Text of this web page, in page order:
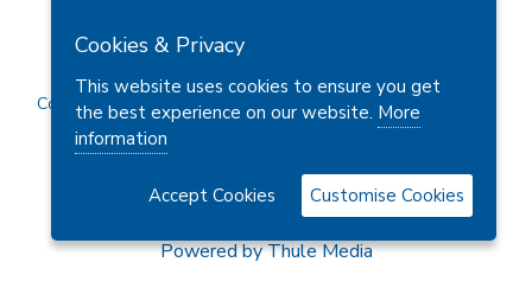
Privacy Policy
Copyright © 2026 Soroptimist International Great Britain and
Powered byThule Media
Cookies & Privacy
This website uses cookies to ensure you get
the best experience on our website. More
information
Accept Cookies Customise Cookies